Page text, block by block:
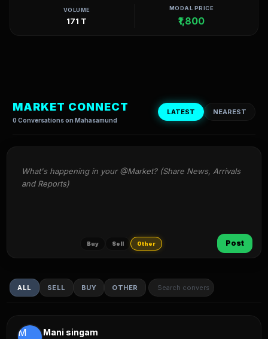
VOLUME
171 T
MODAL PRICE
₹1,800
MARKET CONNECT
0 Conversations on Mahasamund
LATEST NEAREST
What's happening in your @Market? (Share News, Arrivals
and Reports)
Buy Sell Other Post
ALL SELL BUY OTHER
M Mani singam